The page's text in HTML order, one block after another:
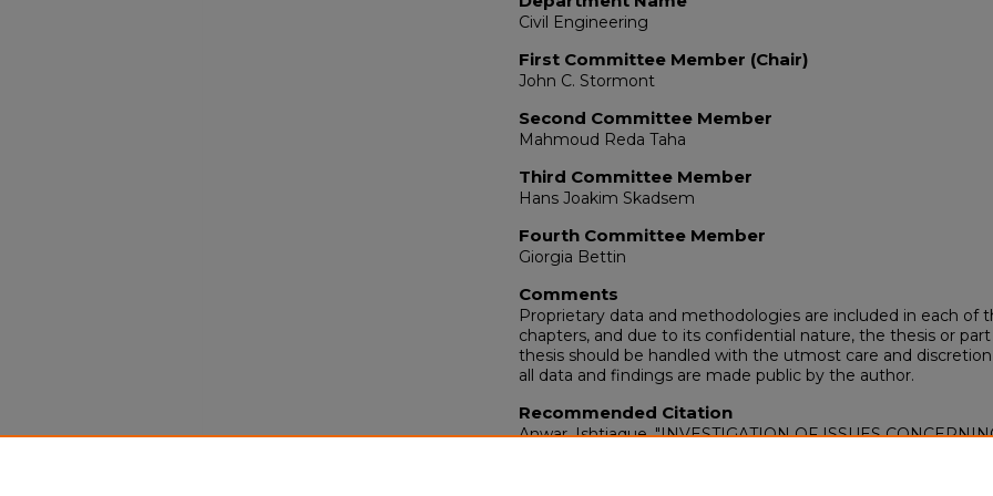
Civil Engineering
First Committee Member (Chair)
John C. Stormont
Second Committee Member
Mahmoud Reda Taha
Third Committee Member
Hans Joakim Skadsem
Fourth Committee Member
Giorgia Bettin
Comments
Proprietary data and methodologies are included in each of
chapters, and due to its confidential nature, the thesis or
thesis should be handled with the utmost care and
all data and findings are made public by the author.
Recommended Citation
Anwar, Ishtiaque. "INVESTIGATION OF ISSUES